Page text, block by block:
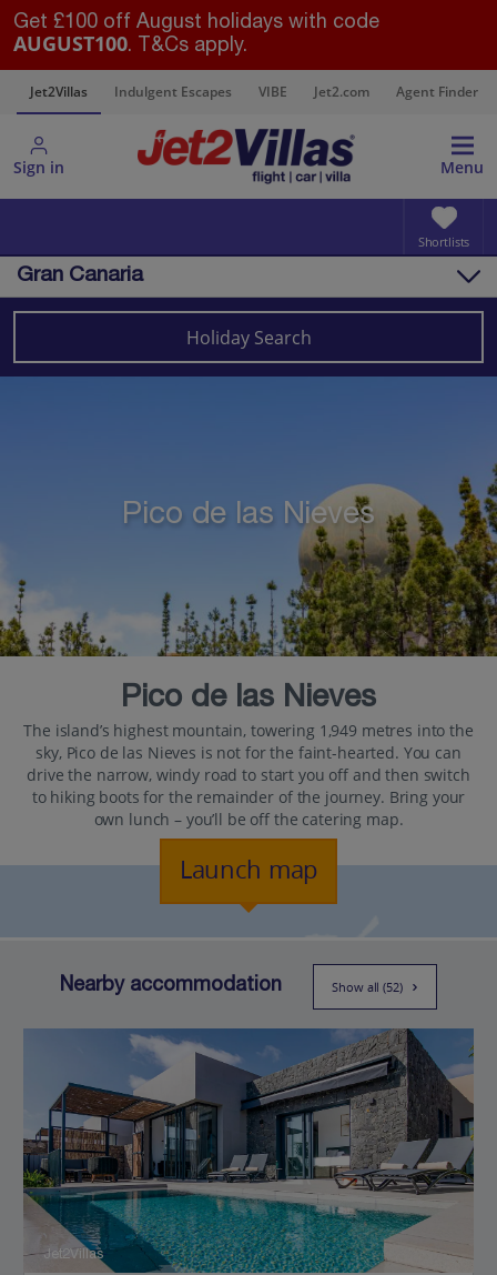
Get £100 off August holidays with code
AUGUST100. T&Cs apply.
Jet2Villas Indulgent Escapes VIBE Jet2.com Agent Finder
Sign in Menu
Shortlists
Gran Canaria
Holiday Search
Pico de las Nieves
Pico de las Nieves
The island’s highest mountain, towering 1,949 metres into the
sky, Pico de las Nieves is not for the faint-hearted. You can
drive the narrow, windy road to start you off and then switch
to hiking boots for the remainder of the journey. Bring your
own lunch – you’ll be off the catering map.
Launch map
Nearby accommodation Show all (52)
Jet2Villas